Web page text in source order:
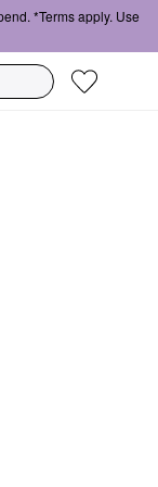
*Terms apply. Use